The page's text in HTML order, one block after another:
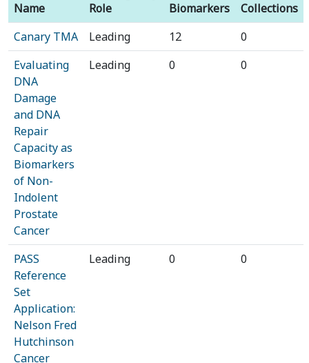
Name
Role
Biomarkers
Collections
Canary TMA
Leading 12
0
Evaluating
DNA
Damage
and DNA
Repair
Capacity as
Biomarkers
of Non-
Indolent
Prostate
Cancer
Leading 0 0
PASS
Reference
Set
Application:
Nelson Fred
Hutchinson
Cancer
Leading 0 0